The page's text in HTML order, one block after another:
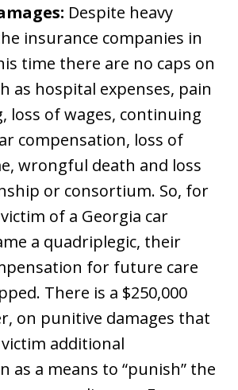
Despite heavy
insurance companies in
time there are no caps on
as hospital expenses, pain
loss of wages, continuing
compensation, loss of
wrongful death and loss
or consortium. So, for
of a Georgia car
a quadriplegic, their
for future care
There is a $250,000
on punitive damages that
additional
as a means to “punish” the